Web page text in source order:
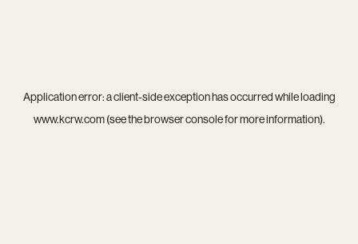
Application error: aclient-side exception has occurred while loading
www.kcrw.com(see thebrowser consolefor more information).